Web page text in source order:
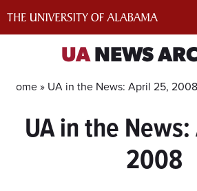
UANEWS
Home » UA in the News: April 25, 2008
UA in the
2008